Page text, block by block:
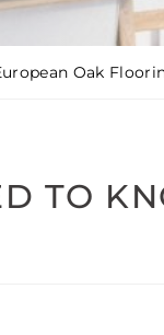
Oak
TO